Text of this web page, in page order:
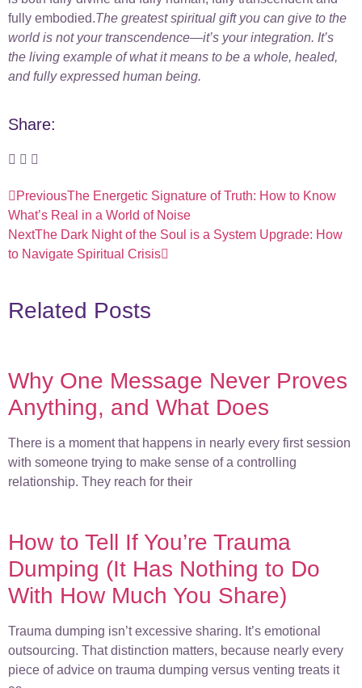
fully embodied.The greatest spiritual gift you can give to the
world is not your transcendence—it’s your integration. It’s
the living example of what it means to be a whole, healed,
and fully expressed human being.
Share:
PreviousThe Energetic Signature of Truth: How to Know
What’s Real in a World of Noise
NextThe Dark Night of the Soul is a System Upgrade: How
to Navigate Spiritual Crisis
Related Posts
Why One Message Never Proves
Anything, and What Does
There is a moment that happens in nearly every first session
with someone trying to make sense of a controlling
relationship. They reach for their
How to Tell If You’re Trauma
Dumping (It Has Nothing to Do
With How Much You Share)
Trauma dumping isn’t excessive sharing. It’s emotional
outsourcing. That distinction matters, because nearly every
piece of advice on trauma dumping versus venting treats it